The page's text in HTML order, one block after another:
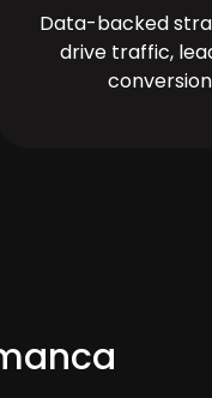
Data-backed
drive traffic,